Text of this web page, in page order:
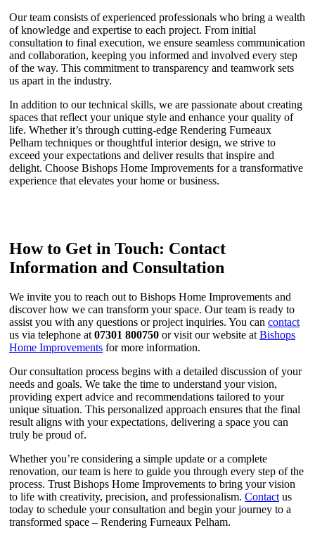
Our team consists of experienced professionals who bring a wealth
of knowledge and expertise to each project. From initial
consultation to final execution, we ensure seamless communication
and collaboration, keeping you informed and involved every step
of the way. This commitment to transparency and teamwork sets
us apart in the industry.
In addition to our technical skills, we are passionate about creating
spaces that reflect your unique style and enhance your quality of
life. Whether it’s through cutting-edge Rendering Furneaux
Pelham techniques or thoughtful interior design, we strive to
exceed your expectations and deliver results that inspire and
delight. Choose Bishops Home Improvements for a transformative
experience that elevates your home or business.
How to Get in Touch: Contact
Information and Consultation
We invite you to reach out to Bishops Home Improvements and
discover how we can transform your space. Our team is ready to
assist you with any questions or project inquiries. You can contact
us via telephone at07301 800750 or visit our website atBishops
Home Improvements for more information.
Our consultation process begins with a detailed discussion of your
needs and goals. We take the time to understand your vision,
providing expert advice and recommendations tailored to your
unique situation. This personalized approach ensures that the final
result aligns with your expectations, delivering a space you can
truly be proud of.
Whether you’re considering a simple update or a complete
renovation, our team is here to guide you through every step of the
process. Trust Bishops Home Improvements to bring your vision
to life with creativity, precision, and professionalism. Contactus
today to schedule your consultation and begin your journey to a
transformed space – Rendering Furneaux Pelham.